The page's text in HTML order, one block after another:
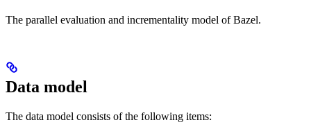
The parallel evaluation and incrementality model of Bazel.
Data model
The data model consists of the following items: